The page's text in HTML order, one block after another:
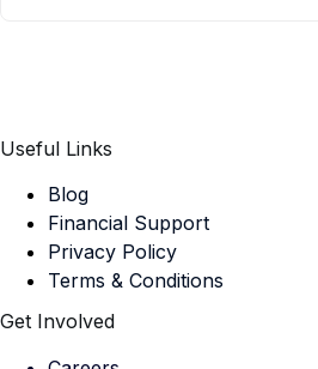
Useful Links
Blog
Financial Support
Privacy Policy
Terms & Conditions
Get Involved